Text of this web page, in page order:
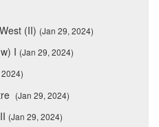
(II) (Jan 29, 2024)
I (Jan 29, 2024)
(Jan 29, 2024)
(Jan 29, 2024)